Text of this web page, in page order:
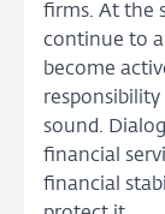
firms. At the
continue to
become
sound.
financial
financial